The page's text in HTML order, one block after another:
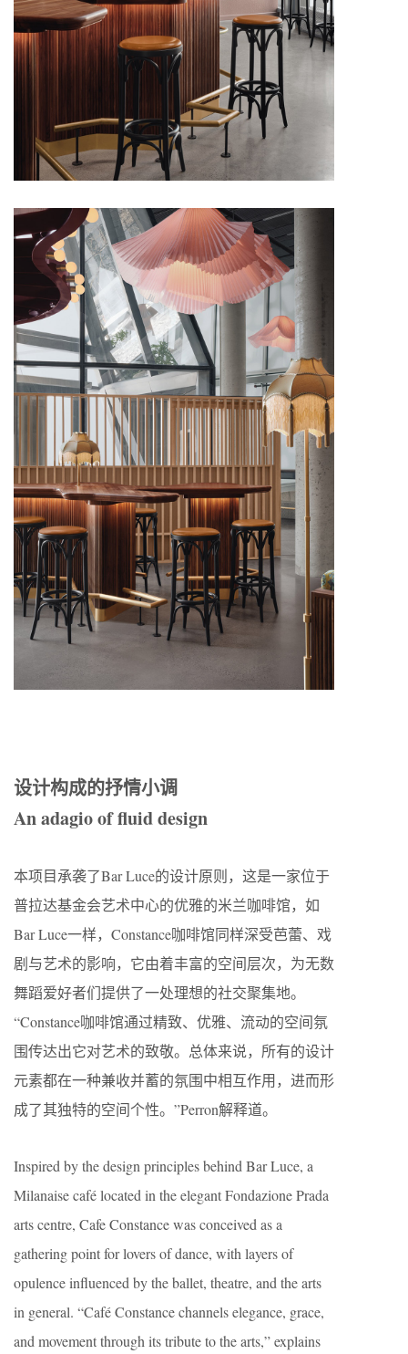
设计构成的抒情小调
An adagio of fluid design
本项目承袭了Bar Luce的设计原则，这是一家位于
普拉达基金会艺术中心的优雅的米兰咖啡馆，如
Bar Luce一样，Constance咖啡馆同样深受芭蕾、戏
剧与艺术的影响，它由着丰富的空间层次，为无数
舞蹈爱好者们提供了一处理想的社交聚集地。
“Constance咖啡馆通过精致、优雅、流动的空间氛
围传达出它对艺术的致敬。总体来说，所有的设计
元素都在一种兼收并蓄的氛围中相互作用，进而形
成了其独特的空间个性。”Perron解释道。
Inspired by the design principles behind Bar Luce, a
Milanaise café located in the elegant Fondazione Prada
arts centre, Cafe Constance was conceived as a
gathering point for lovers of dance, with layers of
opulence influenced by the ballet, theatre, and the arts
in general. “Café Constance channels elegance, grace,
and movement through its tribute to the arts,” explains